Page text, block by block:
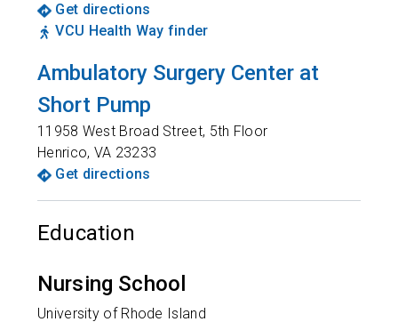
Get directions
VCU Health Way finder
Ambulatory Surgery Center at
Short Pump
11958 West Broad Street, 5th Floor
Henrico, VA 23233
Get directions
Education
Nursing School
University of Rhode Island